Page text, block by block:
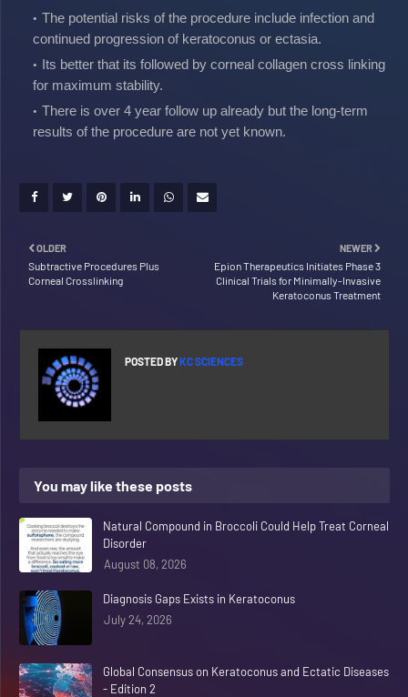
The potential risks of the procedure include infection and
continued progression of keratoconus or ectasia.
Its better that its followed by corneal collagen cross linking
for maximum stability.
There is over 4 year follow up already but the long-term
results of the procedure are not yet known.
NEWER
Epion Therapeutics Initiates Phase 3
Clinical Trials for Minimally-Invasive
Keratoconus Treatment
OLDER
Subtractive Procedures Plus
Corneal Crosslinking
POSTED BYKC SCIENCES
You may like these posts
Natural Compound in Broccoli Could Help Treat Corneal
Disorder
August 08, 2026
Diagnosis Gaps Exists in Keratoconus
July 24, 2026
Global Consensus on Keratoconus and Ectatic Diseases
- Edition 2